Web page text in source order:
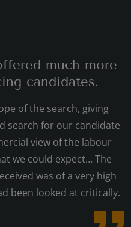
much more
candidates.
of the search, giving
search for our candidate
view of the labour
we could expect… The
was of a very high
been looked at critically.